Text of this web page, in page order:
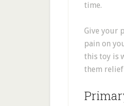
time.
Give your
pain on
this toy is
them relief